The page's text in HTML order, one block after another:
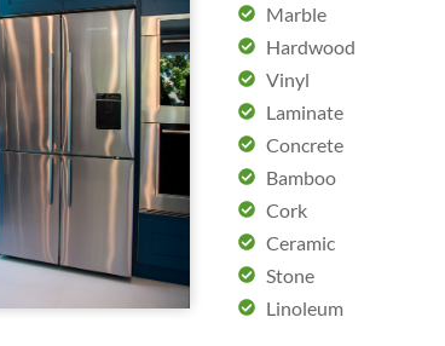
Marble
Hardwood
Vinyl
Laminate
Concrete
Bamboo
Cork
Ceramic
Stone
Linoleum